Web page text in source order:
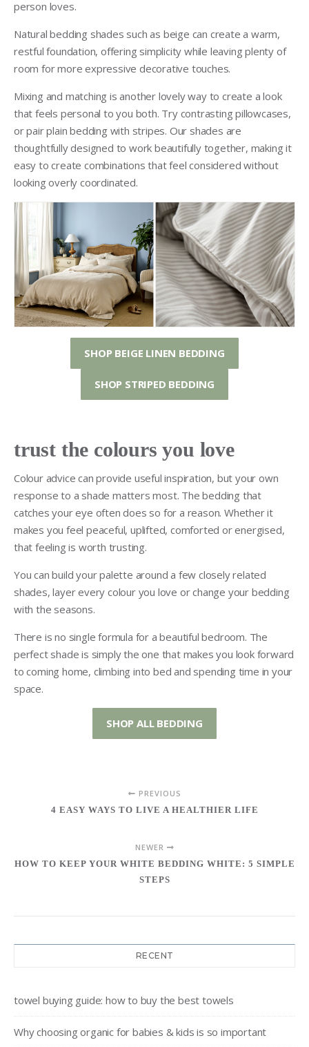
person loves.
Natural bedding shades such as beige can create a warm,
restful foundation, offering simplicity while leaving plenty of
room for more expressive decorative touches.
Mixing and matching is another lovely way to create a look
that feels personal to you both. Try contrasting pillowcases,
or pair plain bedding with stripes. Our shades are
thoughtfully designed to work beautifully together, making it
easy to create combinations that feel considered without
looking overly coordinated.
SHOP BEIGE LINEN BEDDING
SHOP STRIPED BEDDING
trust the colours you love
Colour advice can provide useful inspiration, but your own
response to a shade matters most. The bedding that
catches your eye often does so for a reason. Whether it
makes you feel peaceful, uplifted, comforted or energised,
that feeling is worth trusting.
You can build your palette around a few closely related
shades, layer every colour you love or change your bedding
with the seasons.
There is no single formula for a beautiful bedroom. The
perfect shade is simply the one that makes you look forward
to coming home, climbing into bed and spending time in your
space.
SHOP ALL BEDDING
PREVIOUS
4 EASY WAYS TO LIVE A HEALTHIER LIFE
NEWER
HOW TO KEEP YOUR WHITE BEDDING WHITE: 5 SIMPLE
STEPS
RECENT
towel buying guide: how to buy the best towels
Why choosing organic for babies & kids is so important